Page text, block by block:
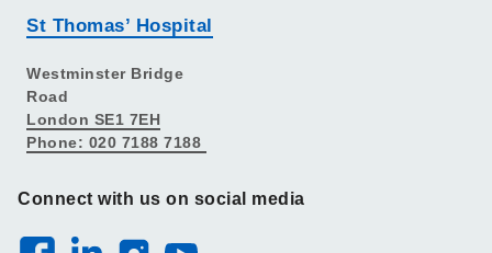
St Thomas’ Hospital
Westminster Bridge
Road
London SE1 7EH
Phone: 020 7188 7188
Connect with us on social media